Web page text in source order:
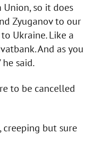
so it does
Zyuganov to our
Ukraine. Like a
And as you
said.
to be cancelled
but sure